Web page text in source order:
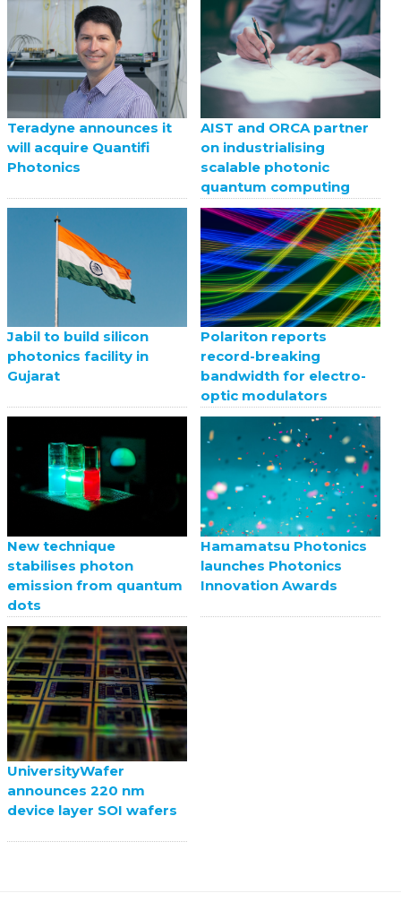
Teradyne announces it
will acquire Quantifi
Photonics
AIST and ORCA partner
on industrialising
scalable photonic
quantum computing
Jabil to build silicon
photonics facility in
Gujarat
Polariton reports
record-breaking
bandwidth for electro-
optic modulators
New technique
stabilises photon
emission from quantum
dots
Hamamatsu Photonics
launches Photonics
Innovation Awards
UniversityWafer
announces 220 nm
device layer SOI wafers